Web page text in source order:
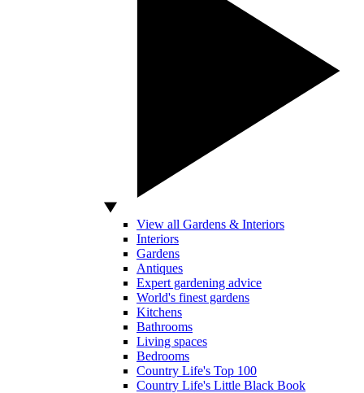
View all Gardens & Interiors
Interiors
Gardens
Antiques
Expert gardening advice
World's finest gardens
Kitchens
Bathrooms
Living spaces
Bedrooms
Country Life's Top 100
Country Life's Little Black Book